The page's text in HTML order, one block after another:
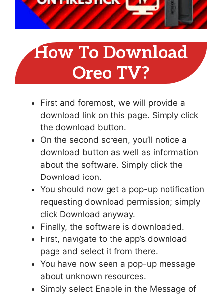
How To Download
Oreo TV?
First and foremost, we will provide a
download link on this page. Simply click
the download button.
On the second screen, you’ll notice a
download button as well as information
about the software. Simply click the
Download icon.
You should now get a pop-up notification
requesting download permission; simply
click Download anyway.
Finally, the software is downloaded.
First, navigate to the app’s download
page and select it from there.
You have now seen a pop-up message
about unknown resources.
Simply select Enable in the Message of